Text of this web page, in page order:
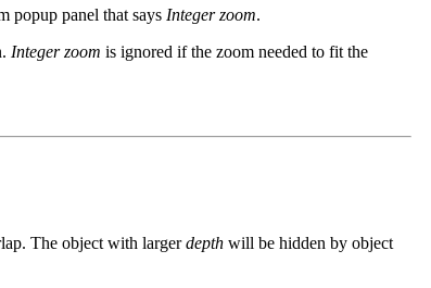
popup panel that says Integer zoom.
Integer zoom is ignored if the zoom needed to fit the
The object with largerdepth will be hidden by object